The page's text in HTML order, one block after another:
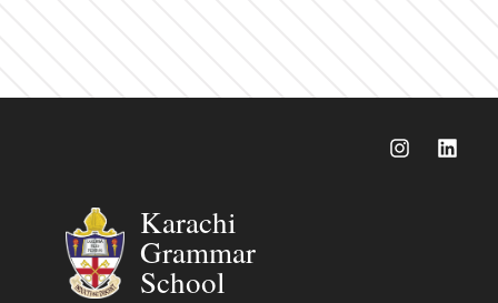
Karachi
Grammar
School